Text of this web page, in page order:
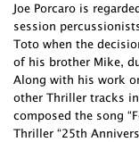
Joe Porcaro is
session
Toto when the
of his brother Mike,
Along with his work
other Thriller tracks
composed the song
Thriller “25th